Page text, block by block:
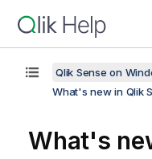
Qlik Sense on
What's new in Qlik
What's